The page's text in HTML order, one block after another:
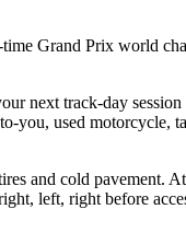
Grand Prix world
next track-day
you, used motorcycle,
and cold pavement.
left, right before